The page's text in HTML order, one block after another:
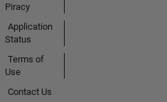
Piracy
Application
Status
Terms of
Use
Contact Us